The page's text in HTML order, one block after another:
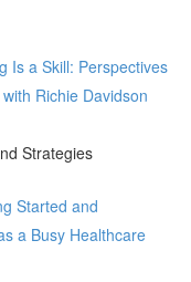
Is a Skill: Perspectives
Richie Davidson
Strategies
Started and
a Busy Healthcare